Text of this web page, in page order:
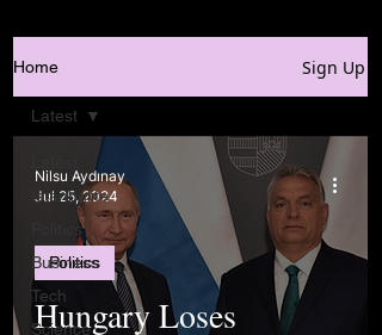
Home Sign Up
Istanbulite
Politics
Business
Tech
Science
Latest
Hungary Loses
Politics
Nilsu Aydınay
Jul 25, 2024